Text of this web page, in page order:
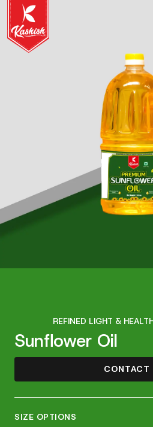
REFINED LIGHT &
Sunflower Oil
CONTACT
SIZE OPTIONS